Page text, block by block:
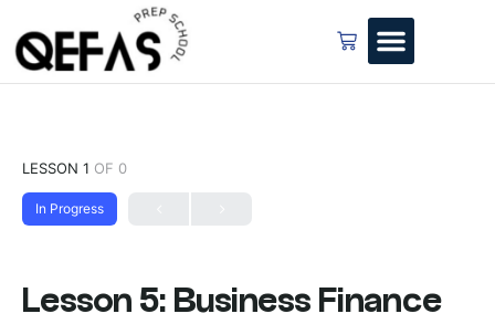
LESSON 1 OF 0
In Progress
Lesson 5: Business Finance